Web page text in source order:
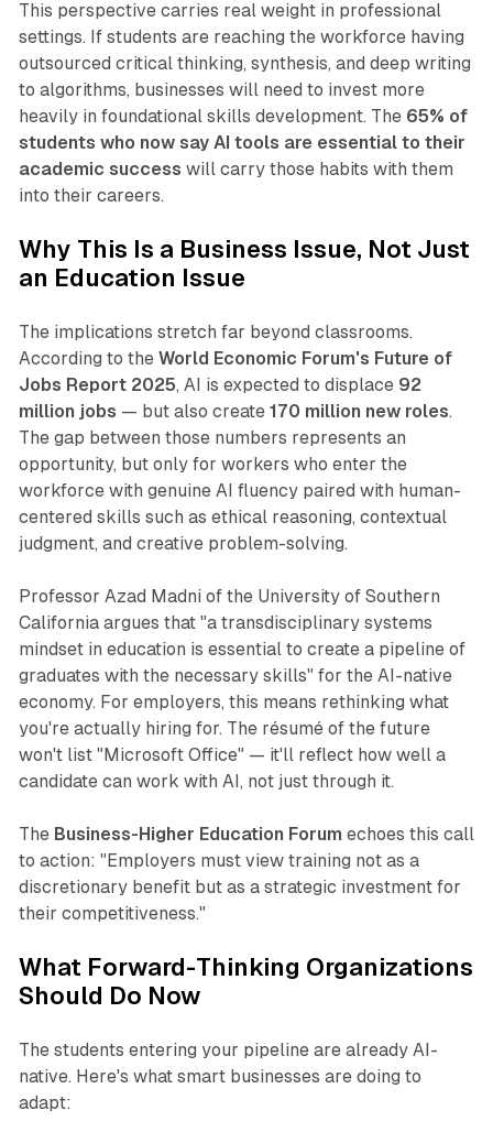
This perspective carries real weight in professional
settings. If students are reaching the workforce having
outsourced critical thinking, synthesis, and deep writing
to algorithms, businesses will need to invest more
heavily in foundational skills development. The 65% of
students who now say AI tools are essential to their
academic success will carry those habits with them
into their careers.​
Why This Is a Business Issue, Not Just
an Education Issue
The implications stretch far beyond classrooms.
According to the World Economic Forum's Future of
Jobs Report 2025, AI is expected to displace 92
million jobs — but also create 170 million new roles.
The gap between those numbers represents an
opportunity, but only for workers who enter the
workforce with genuine AI fluency paired with human-
centered skills such as ethical reasoning, contextual
judgment, and creative problem-solving.​
Professor Azad Madni of the University of Southern
California argues that "a transdisciplinary systems
mindset in education is essential to create a pipeline of
graduates with the necessary skills" for the AI-native
economy. For employers, this means rethinking what
you're actually hiring for. The résumé of the future
won't list "Microsoft Office" — it'll reflect how well a
candidate can work with AI, not just through it.​
The Business-Higher Education Forum echoes this call
to action: "Employers must view training not as a
discretionary benefit but as a strategic investment for
their competitiveness."
What Forward-Thinking Organizations
Should Do Now
The students entering your pipeline are already AI-
native. Here's what smart businesses are doing to
adapt: